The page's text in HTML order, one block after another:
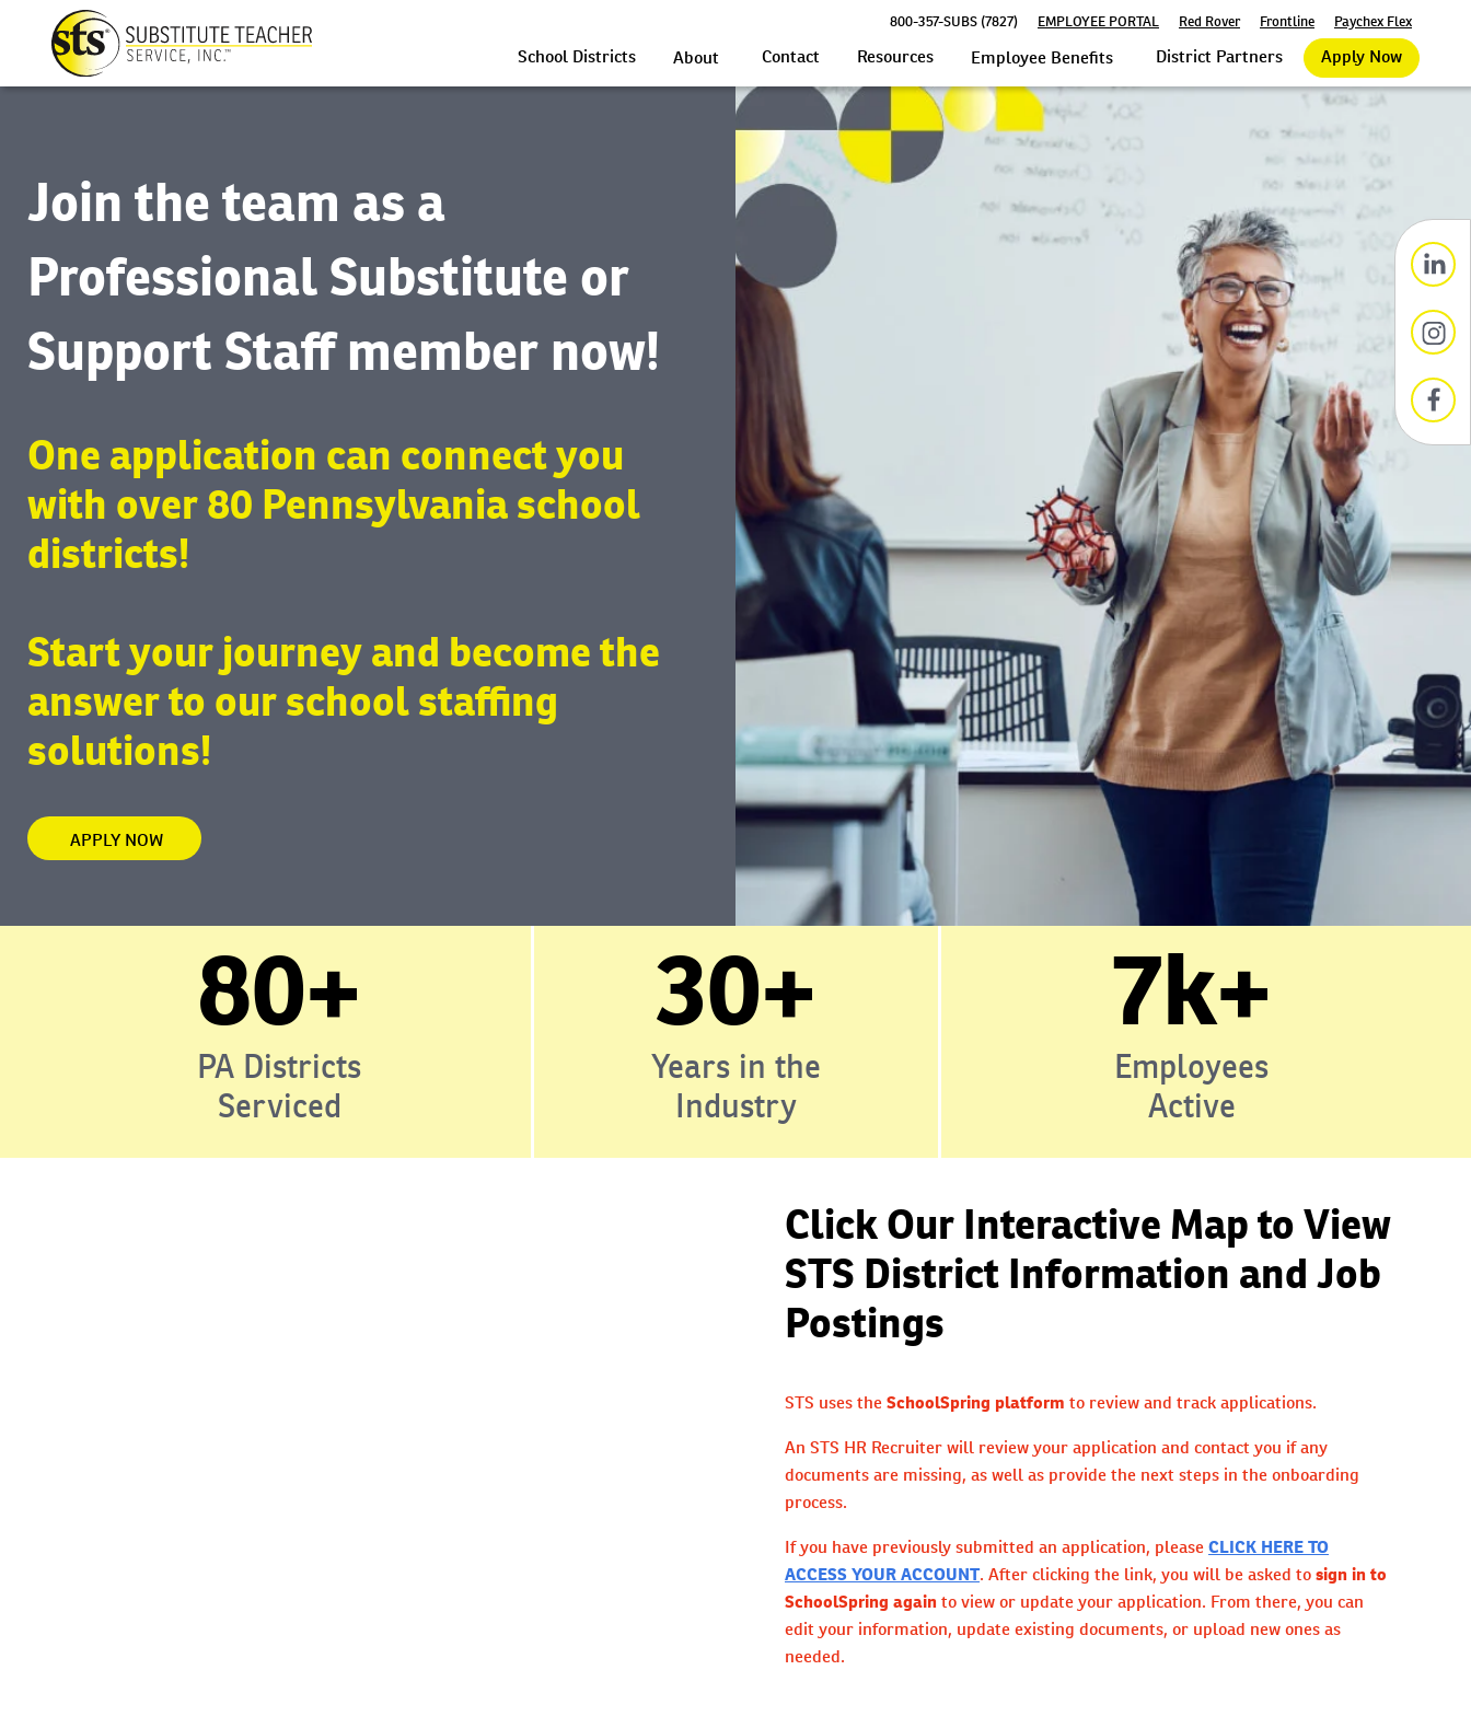
800-357-SUBS (7827) EMPLOYEE PORTAL Red Rover Frontline Paychex Flex
School Districts About Contact Resources Employee Benefits District Partners Apply Now
Join the team as a
Professional Substitute or
Support Staff member now!
One application can connect you
with over 80 Pennsylvania school
districts!
Start your journey and become the
answer to our school staffing
solutions!
APPLY NOW
80+
PA Districts
Serviced
30+
Years in the
Industry
7k+
Employees
Active
Click Our Interactive Map to View
STS District Information and Job
Postings
STS uses theSchoolSpring platform to review and track applications.
An STS HR Recruiter will review your application and contact you if any
documents are missing, as well as provide the next steps in the onboarding
process.
If you have previously submitted an application, pleaseCLICK HERE TO
ACCESS YOUR ACCOUNT. After clicking the link, you will be asked tosign in to
SchoolSpring again to view or update your application. From there, you can
edit your information, update existing documents, or upload new ones as
needed.